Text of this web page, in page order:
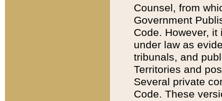
Counsel, from
Government
Code. However,
under law as
tribunals, and
Territories and
Several private
Code. These